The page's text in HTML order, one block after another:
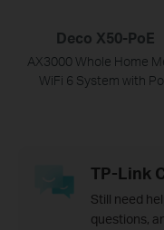
Deco X50-PoE
AX3000 Whole Home
WiFi 6 System with
TP-Link
Still need
questions,